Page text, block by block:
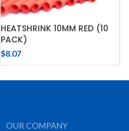
HEATSHRINK 10MM RED (10
PACK)
$8.07
OUR COMPANY